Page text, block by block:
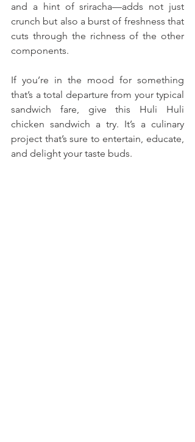
and a hint of sriracha—adds not just
crunch but also a burst of freshness that
cuts through the richness of the other
components.
If you’re in the mood for something
that’s a total departure from your typical
sandwich fare, give this Huli Huli
chicken sandwich a try. It’s a culinary
project that’s sure to entertain, educate,
and delight your taste buds.